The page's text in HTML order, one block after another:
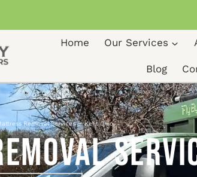
Home Our Services
Blog
Removal Services in Kent Ohio